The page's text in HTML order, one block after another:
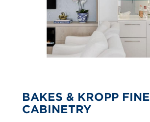
BAKES & KROPP FINE
CABINETRY